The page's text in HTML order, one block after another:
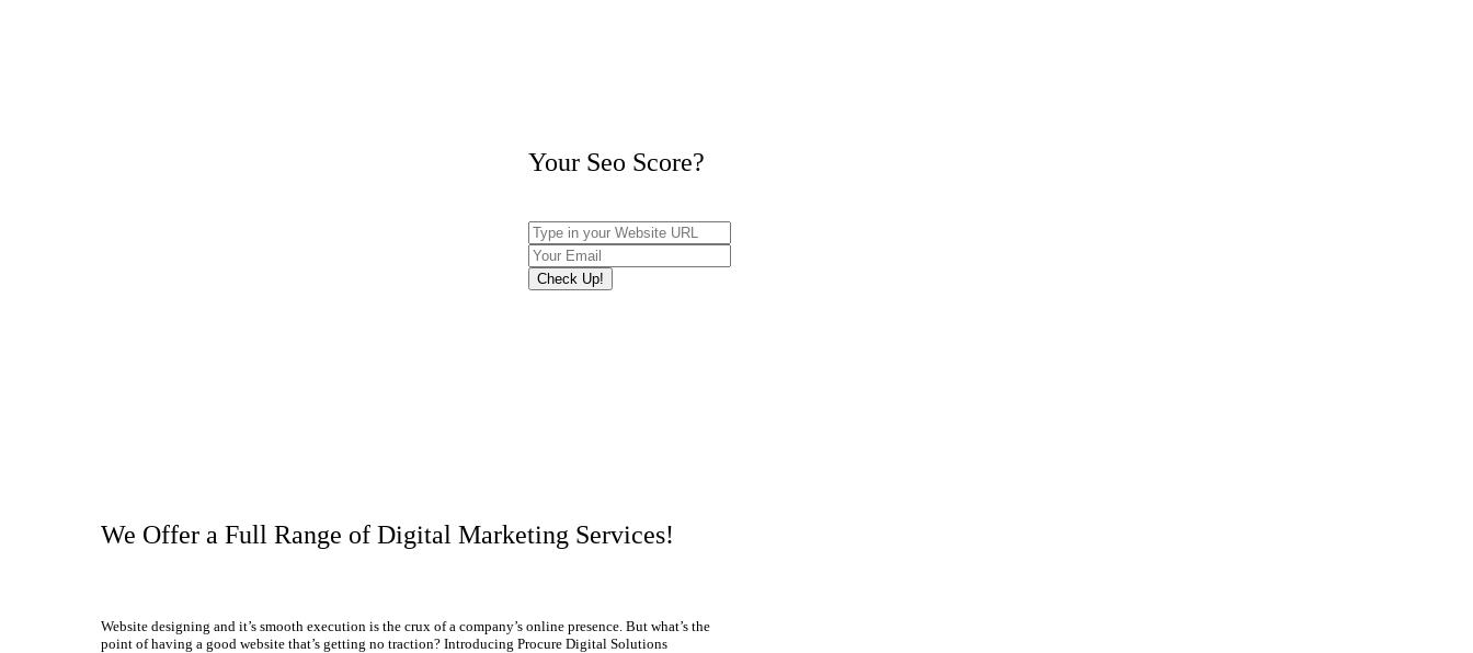
Your Seo Score?
Check Up!
We Offer a Full Range of Digital Marketing Services!
Website designing and it’s smooth execution is the crux of a company’s online presence. But what’s the
point of having a good website that’s getting no traction? Introducing Procure Digital Solutions